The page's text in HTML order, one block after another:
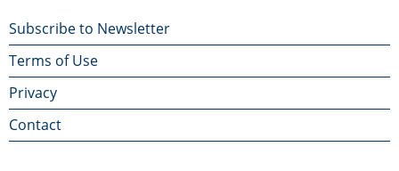
Footer
menu
Subscribe to Newsletter
Terms of Use
Privacy
Contact